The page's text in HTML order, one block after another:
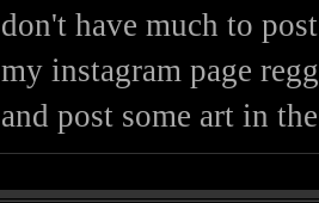
don't have much to
my instagram page
and post some art in